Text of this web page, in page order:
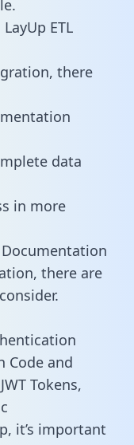
ETL
there
data
in more
Documentation
there are
Code and
Tokens,
it’s important